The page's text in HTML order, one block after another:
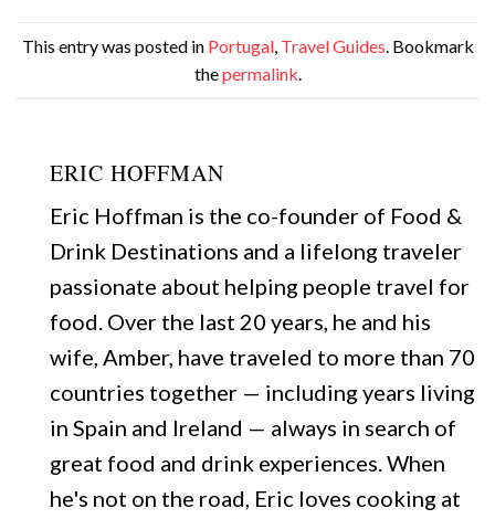
This entry was posted in Portugal, Travel Guides . Bookmark
thepermalink
ERIC HOFFMAN
Eric Hoffman is the co-founder of Food &
Drink Destinations and a lifelong traveler
passionate about helping people travel for
food. Over the last 20 years, he and his
wife, Amber, have traveled to more than 70
countries together — including years living
in Spain and Ireland — always in search of
great food and drink experiences. When
he's not on the road, Eric loves cooking at